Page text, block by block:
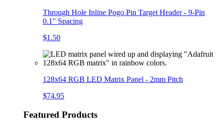
Through Hole Inline Pogo Pin Target Header - 9-Pin
0.1" Spacing
$1.50
128x64 RGB LED Matrix Panel - 2mm Pitch
$74.95
Featured Products